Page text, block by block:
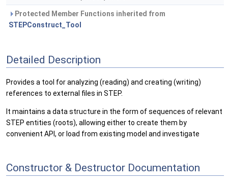
Protected Member Functions inherited from
STEPConstruct_Tool
Detailed Description
Provides a tool for analyzing (reading) and creating (writing)
references to external files in STEP.
It maintains a data structure in the form of sequences of relevant
STEP entities (roots), allowing either to create them by
convenient API, or load from existing model and investigate
Constructor & Destructor Documentation